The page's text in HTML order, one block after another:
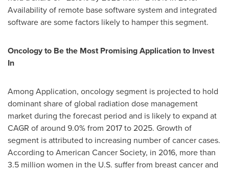
Availability of remote base software system and integrated
software are some factors likely to hamper this segment.
Oncology to Be the Most Promising Application to Invest
In
Among Application, oncology segment is projected to hold
dominant share of global radiation dose management
market during the forecast period and is likely to expand at
CAGR of around 9.0% from 2017 to 2025. Growth of
segment is attributed to increasing number of cancer cases.
According to American Cancer Society, in 2016, more than
3.5 million women in the U.S. suffer from breast cancer and